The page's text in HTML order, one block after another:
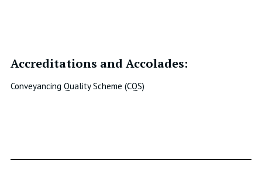
Accreditations and Accolades:
Conveyancing Quality Scheme (CQS)